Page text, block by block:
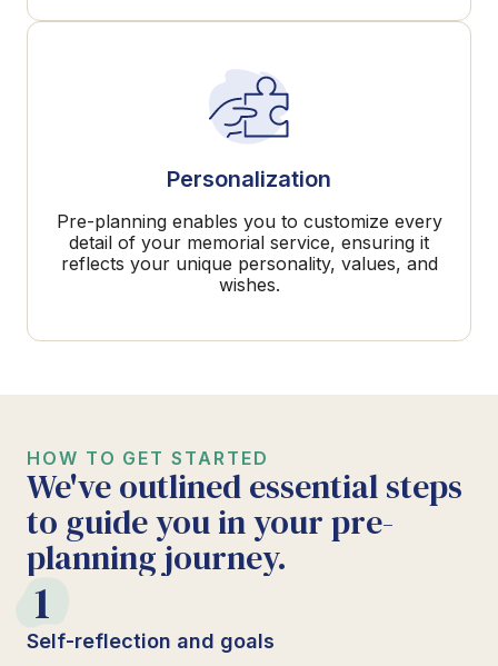
Personalization
Pre-planning enables you to customize every
detail of your memorial service, ensuring it
reflects your unique personality, values, and
wishes.
HOW TO GET STARTED
We've outlined essential steps
to guide you in your pre-
planning journey.
1
Self-reflection and goals